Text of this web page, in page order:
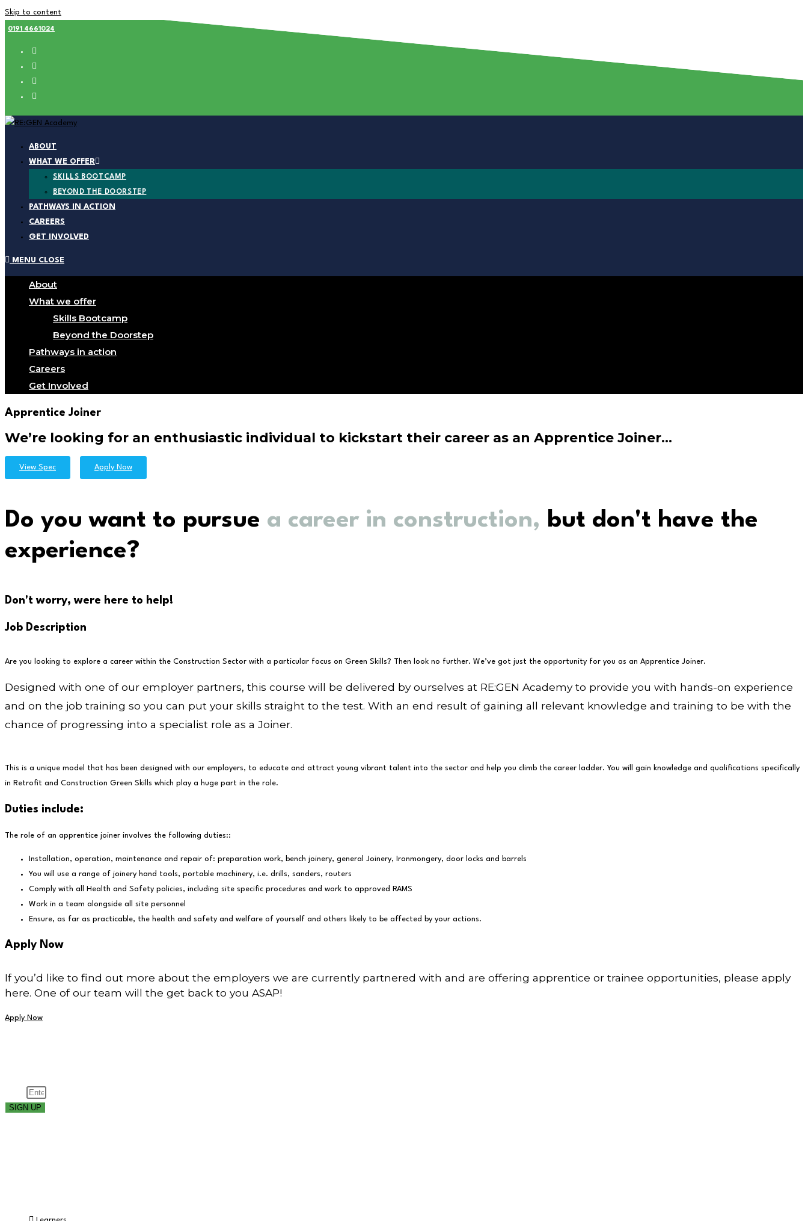
Skip to content
0191 4661024
ABOUT
WHAT WE OFFER
SKILLS BOOTCAMP
BEYOND THE DOORSTEP
PATHWAYS IN ACTION
CAREERS
GET INVOLVED
MENU CLOSE
About
What we offer
Skills Bootcamp
Beyond the Doorstep
Pathways in action
Careers
Get Involved
Apprentice Joiner
We’re looking for an enthusiastic individual to kickstart their career as an Apprentice Joiner…
View Spec Apply Now
Do you want to pursue a career in construction, but don't have the
experience?
Don't worry, were here to help!
Job Description
Are you looking to explore a career within the Construction Sector with a particular focus on Green Skills? Then look no further. We’ve got just the opportunity for you as an Apprentice Joiner.
Designed with one of our employer partners, this course will be delivered by ourselves at RE:GEN Academy to provide you with hands-on experience
and on the job training so you can put your skills straight to the test. With an end result of gaining all relevant knowledge and training to be with the
chance of progressing into a specialist role as a Joiner.
This is a unique model that has been designed with our employers, to educate and attract young vibrant talent into the sector and help you climb the career ladder. You will gain knowledge and qualifications specifically
in Retrofit and Construction Green Skills which play a huge part in the role.
Duties include:
The role of an apprentice joiner involves the following duties::
Installation, operation, maintenance and repair of: preparation work, bench joinery, general Joinery, Ironmongery, door locks and barrels
You will use a range of joinery hand tools, portable machinery, i.e. drills, sanders, routers
Comply with all Health and Safety policies, including site specific procedures and work to approved RAMS
Work in a team alongside all site personnel
Ensure, as far as practicable, the health and safety and welfare of yourself and others likely to be affected by your actions.
Apply Now
If you’d like to find out more about the employers we are currently partnered with and are offering apprentice or trainee opportunities, please apply
here. One of our team will the get back to you ASAP!
Apply Now
SIGN UP